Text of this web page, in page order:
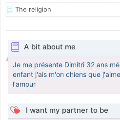
The religion
A bit about me
Je me présente Dimitri 32 ans
enfant j'ais m'on chiens que
l'amour
I want my partner to be